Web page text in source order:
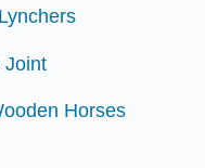
Joint
Horses